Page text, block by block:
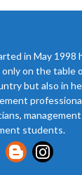
in May 1998
on the table
but also in
management
students.